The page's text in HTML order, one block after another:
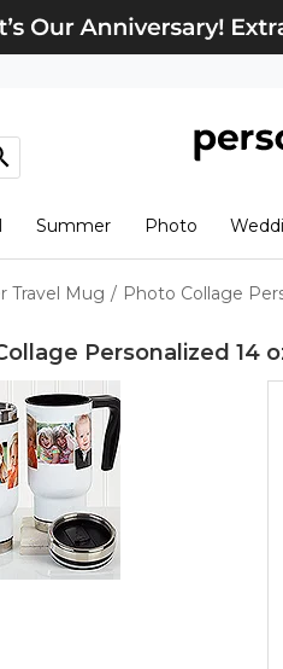
Summer Photo
Travel Mug / Photo Collage
Personalized 14